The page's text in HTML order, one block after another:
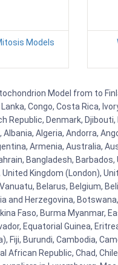
Models
Model from to
Congo, Costa Rica,
Republic, Denmark, Djibouti,
Algeria, Andorra,
Armenia, Australia,
Bangladesh,
United Kingdom (London),
Belarus, Belgium,
and Herzegovina,
Faso, Burma Myanmar,
Equatorial Guinea,
Fiji, Burundi, Cambodia,
African Republic, Chad,